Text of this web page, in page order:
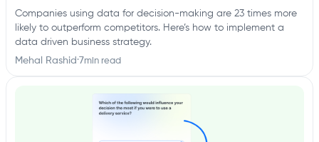
Companies using data for decision-making are 23 times more
likely to outperform competitors. Here’s how to implement a
data driven business strategy.
Mehal Rashid ·7min read